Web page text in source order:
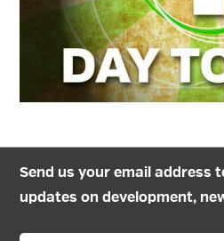
Send us your email address
updates on development,